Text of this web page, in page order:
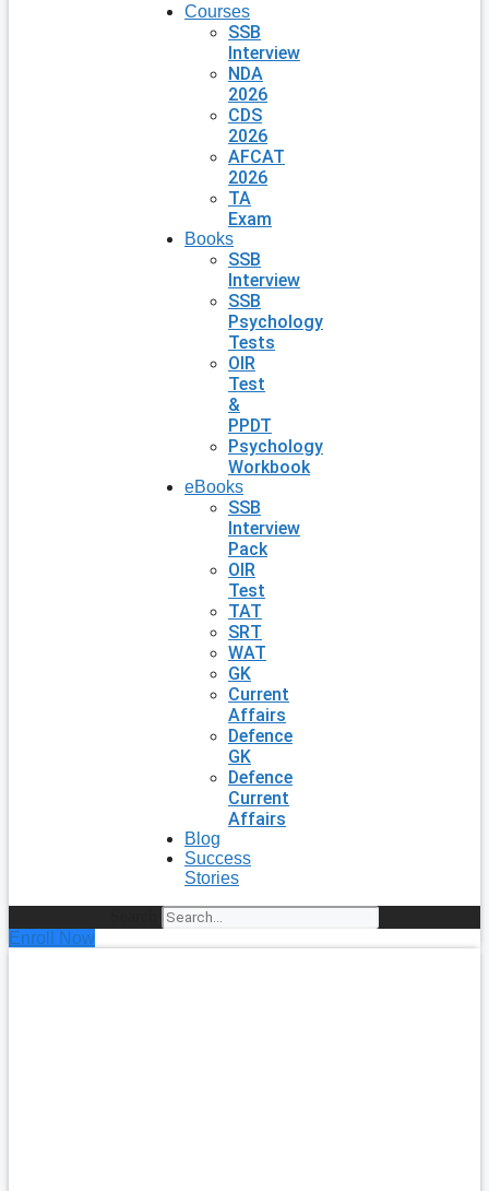
Courses
SSB
Interview
NDA
2026
CDS
2026
AFCAT
2026
TA
Exam
Books
SSB
Interview
SSB
Psychology
Tests
OIR
Test
&
PPDT
Psychology
Workbook
eBooks
SSB
Interview
Pack
OIR
Test
TAT
SRT
WAT
GK
Current
Affairs
Defence
GK
Defence
Current
Affairs
Blog
Success
Stories
Enroll Now